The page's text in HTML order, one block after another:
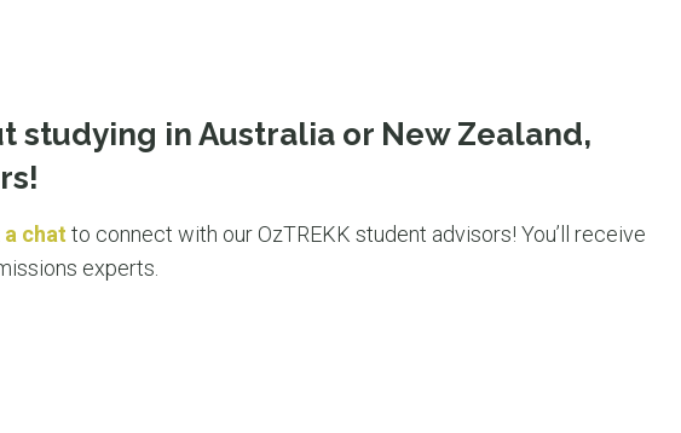
studying in Australia or New Zealand,
chat to connect with our OzTREKK student advisors! You’ll receive
experts.